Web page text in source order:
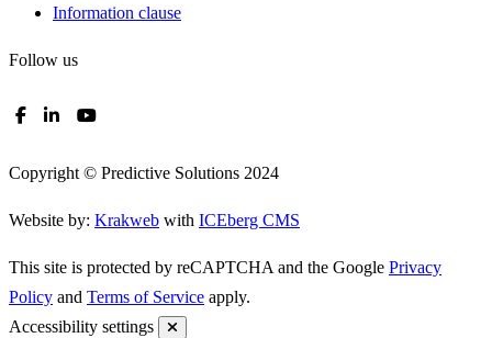
Information clause
Follow us
Copyright © Predictive Solutions 2024
Website by:KrakwebwithICEberg CMS
This site is protected by reCAPTCHA and the Google